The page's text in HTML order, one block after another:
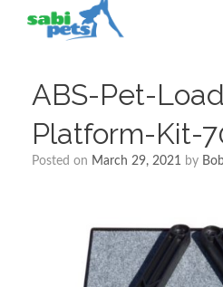
ABS-Pet-
Platform-Kit-
Posted on March 29, 2021 by